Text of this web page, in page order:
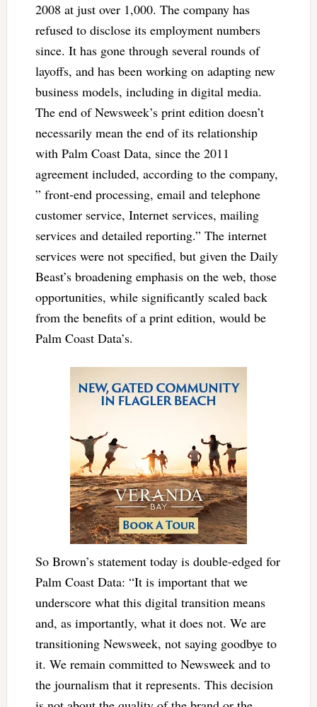
2008 at just over 1,000. The company has
refused to disclose its employment numbers
since. It has gone through several rounds of
layoffs, and has been working on adapting new
business models, including in digital media.
The end of Newsweek’s print edition doesn’t
necessarily mean the end of its relationship
with Palm Coast Data, since the 2011
agreement included, according to the company,
” front-end processing, email and telephone
customer service, Internet services, mailing
services and detailed reporting.” The internet
services were not specified, but given the Daily
Beast’s broadening emphasis on the web, those
opportunities, while significantly scaled back
from the benefits of a print edition, would be
Palm Coast Data’s.
So Brown’s statement today is double-edged for
Palm Coast Data: “It is important that we
underscore what this digital transition means
and, as importantly, what it does not. We are
transitioning Newsweek, not saying goodbye to
it. We remain committed to Newsweek and to
the journalism that it represents. This decision